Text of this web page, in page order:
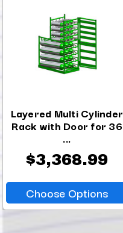
Layered Multi Cylinder
Rack with Door for 36
...
$3,368.99
Choose Options